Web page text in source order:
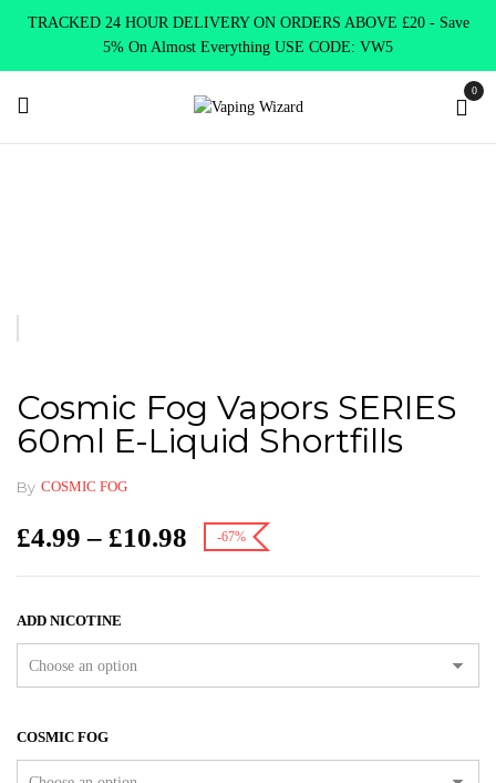
TRACKED 24 HOUR DELIVERY ON ORDERS ABOVE £20 - Save
5% On Almost Everything USE CODE: VW5
0
Cosmic Fog Vapors SERIES
60ml E-Liquid Shortfills
By COSMIC FOG
£4.99 – £10.98 -67%
ADD NICOTINE
COSMIC FOG